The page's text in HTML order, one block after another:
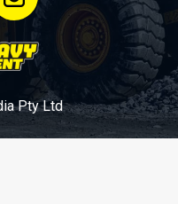
Pty Ltd